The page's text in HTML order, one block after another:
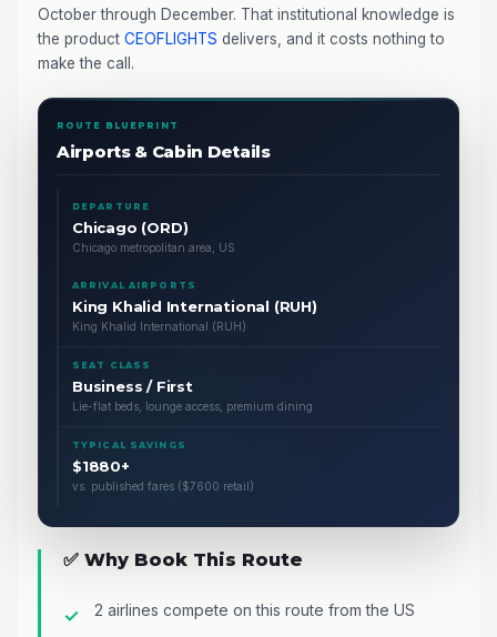
October through December. That institutional knowledge is
the product CEOFLIGHTS delivers, and it costs nothing to
make the call.
ROUTE BLUEPRINT
Airports & Cabin Details
DEPARTURE
Chicago (ORD)
Chicago metropolitan area, US
ARRIVAL AIRPORTS
King Khalid International (RUH)
King Khalid International (RUH)
SEAT CLASS
Business / First
Lie-flat beds, lounge access, premium dining
TYPICAL SAVINGS
$1880+
vs. published fares ($7600 retail)
✅ Why Book This Route
2 airlines compete on this route from the US